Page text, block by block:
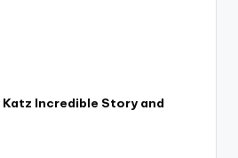
Incredible Story and